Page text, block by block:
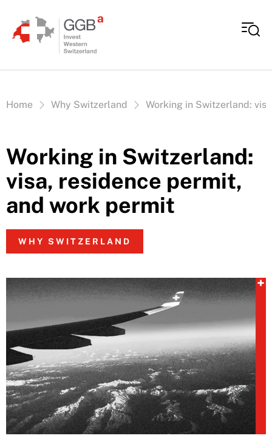
Vous êtes ici:
Home Why Switzerland Working in Switzerland:
Working in Switzerland:
visa, residence permit,
and work permit
WHY SWITZERLAND